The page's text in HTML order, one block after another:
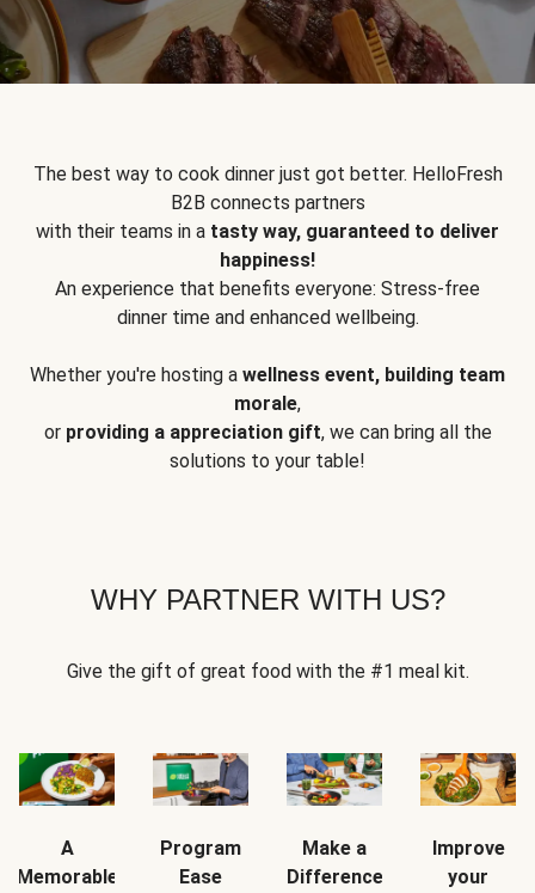
The best way to cook dinner just got better. HelloFresh
B2B connects partners
with their teams in a tasty way, guaranteed to deliver
happiness!
An experience that benefits everyone: Stress-free
dinner time and enhanced wellbeing.
Whether you're hosting a wellness event, building team
morale,
or providing a appreciation gift, we can bring all the
solutions to your table!
WHY PARTNER WITH US?
Give the gift of great food with the #1 meal kit.
A
Memorable
Program
Ease
Make a
Difference
Improve
your